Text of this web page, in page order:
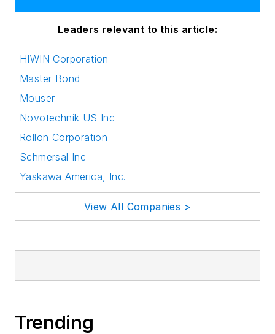
Leaders relevant to this article:
HIWIN Corporation
Master Bond
Mouser
Novotechnik US Inc
Rollon Corporation
Schmersal Inc
Yaskawa America, Inc.
View All Companies >
Trending